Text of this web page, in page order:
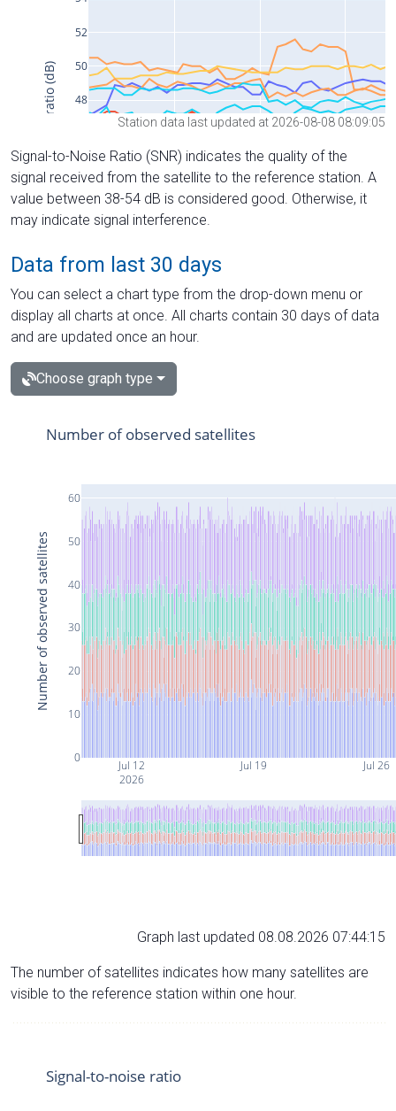
Station data last updated at 2026-08-08 08:09:05
Signal-to-Noise Ratio (SNR) indicates the quality of the
signal received from the satellite to the reference station. A
value between 38-54 dB is considered good. Otherwise, it
may indicate signal interference.
Data from last 30 days
You can select a chart type from the drop-down menu or
display all charts at once. All charts contain 30 days of data
and are updated once an hour.
Choose graph type
Jul 12
2026
Jul 19 Jul 26
0
10
20
30
40
50
60
Number of observed satellites
Number of observed satellites
Graph last updated 08.08.2026 07:44:15
The number of satellites indicates how many satellites are
visible to the reference station within one hour.
Signal-to-noise ratio